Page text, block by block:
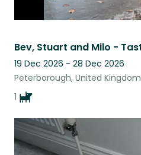
19 Dec 2026 - 28 Dec 2026
Peterborough, United Kingdom
1